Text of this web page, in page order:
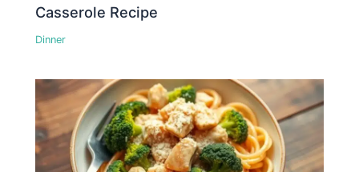
Casserole Recipe
Dinner